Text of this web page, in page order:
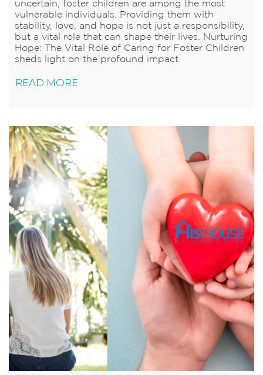
uncertain, foster children are among the most
vulnerable individuals. Providing them with
stability, love, and hope is not just a responsibility,
but a vital role that can shape their lives. Nurturing
Hope: The Vital Role of Caring for Foster Children
sheds light on the profound impact
READ MORE